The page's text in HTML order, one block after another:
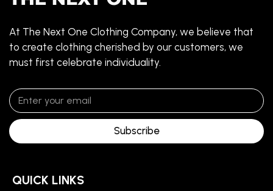
At The Next One Clothing Company, we believe that
to create clothing cherished by our customers, we
must first celebrate individuality.
Subscribe
QUICK LINKS